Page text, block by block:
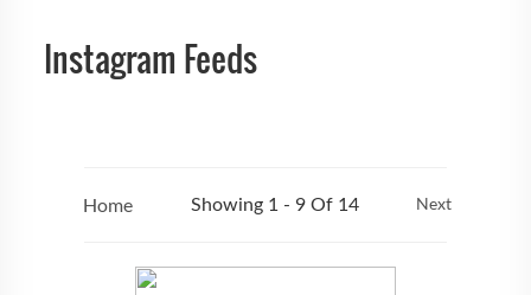
Instagram Feeds
Home Showing 1 - 9 Of 14 Next